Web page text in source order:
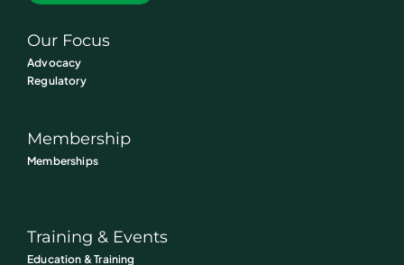
Our Focus
Advocacy
Regulatory
Membership
Memberships
Training & Events
Education & Training